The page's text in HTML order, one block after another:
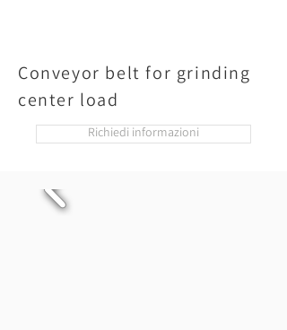
Conveyor belt for grinding
center load
Richiedi informazioni